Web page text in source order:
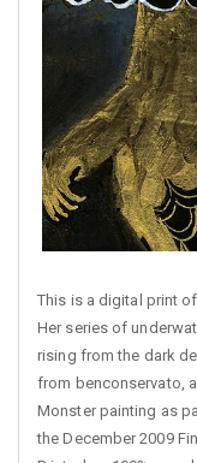
This is a digital print
Her series of
rising from the dark
from benconservato,
Monster painting as
the December 2009